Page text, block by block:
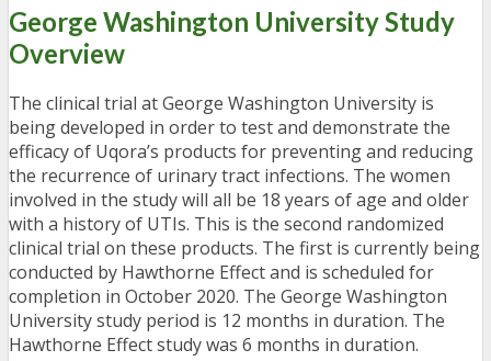
George Washington University Study
Overview
The clinical trial at George Washington University is
being developed in order to test and demonstrate the
efficacy of Uqora’s products for preventing and reducing
the recurrence of urinary tract infections. The women
involved in the study will all be 18 years of age and older
with a history of UTIs. This is the second randomized
clinical trial on these products. The first is currently being
conducted by Hawthorne Effect and is scheduled for
completion in October 2020. The George Washington
University study period is 12 months in duration. The
Hawthorne Effect study was 6 months in duration.